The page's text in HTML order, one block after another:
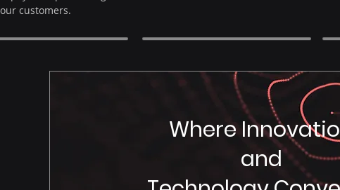
customers.
Where
and